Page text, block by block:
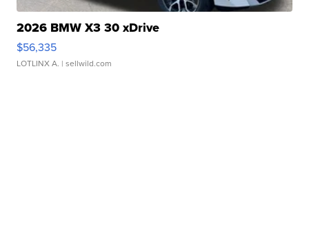
2026 BMW X3 30 xDrive
$56,335
LOTLINX A. | sellwild.com